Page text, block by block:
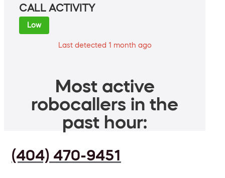
CALL ACTIVITY
Low
Last detected 1 month ago
Most active
robocallers in the
past hour:
(404) 470-9451